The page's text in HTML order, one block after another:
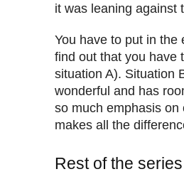
it was leaning against
You have to put in the
find out that you have
situation A). Situation
wonderful and has
so much emphasis
makes all the
Rest of the series